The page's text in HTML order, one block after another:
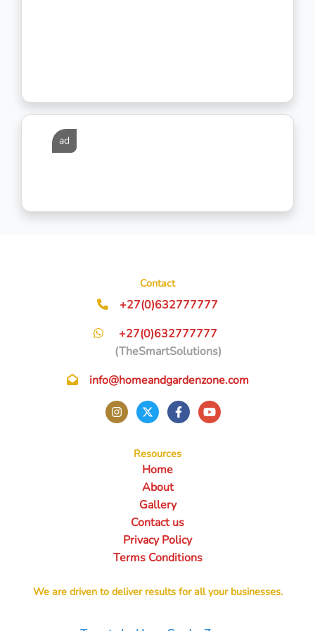
ad
Contact
+27(0)632777777
+27(0)632777777
(TheSmartSolutions)
info@homeandgardenzone.com
Resources
Home
About
Gallery
Contact us
Privacy Policy
Terms Conditions
We are driven to deliver results for all your businesses.